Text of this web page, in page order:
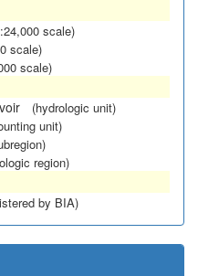
scale)
scale)
scale)
(hydrologic unit)
unit)
region)
by BIA)